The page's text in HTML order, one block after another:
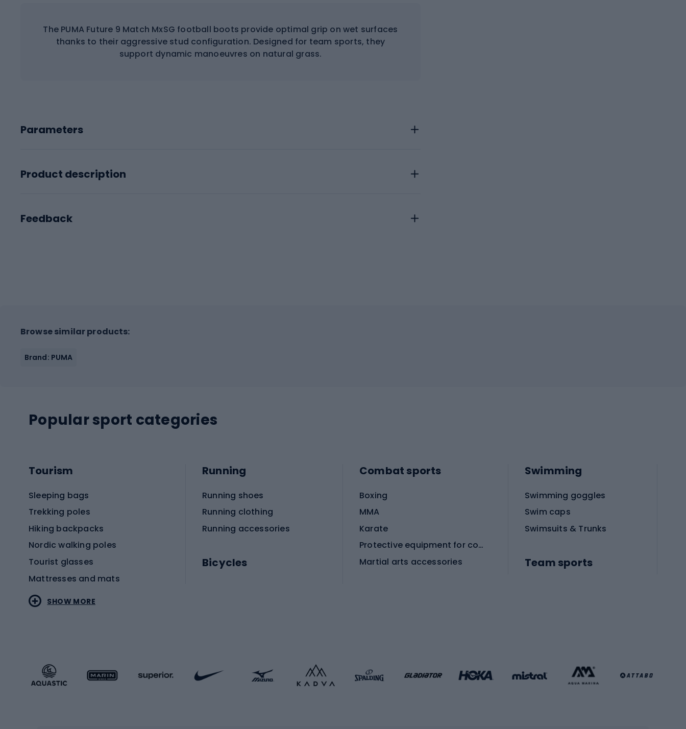
The PUMA Future 9 Match MxSG football boots provide optimal grip on wet surfaces
thanks to their aggressive stud configuration. Designed for team sports, they
support dynamic manoeuvres on natural grass.
Parameters
Product description
Feedback
Browse similar products:
Brand: PUMA
Popular sport categories
Tourism
Sleeping bags
Trekking poles
Hiking backpacks
Nordic walking poles
Tourist glasses
Mattresses and mats
Sportstyle accessories
Running
Running shoes
Running clothing
Running accessories
Bicycles
Kids' bicycles
Combat sports
Boxing
MMA
Karate
Protective equipment for combat sports
Martial arts accessories
Roller blades
Swimming
Swimming goggles
Swim caps
Swimsuits & Trunks
Team sports
Basketball clothing
SHOW MORE